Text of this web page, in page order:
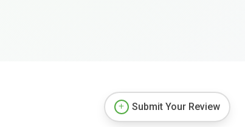
Submit Your Review